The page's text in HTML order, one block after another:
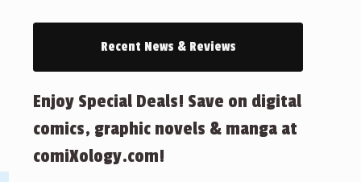
Recent News & Reviews
Enjoy Special Deals! Save on digital
comics, graphic novels & manga at
comiXology.com!